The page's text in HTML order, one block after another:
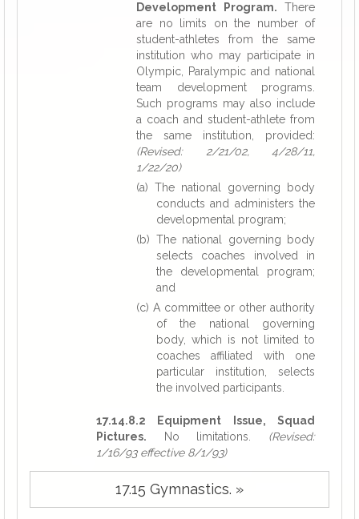
Development Program. There
are no limits on the number of
student-athletes from the same
institution who may participate in
Olympic, Paralympic and national
team development programs.
Such programs may also include
a coach and student-athlete from
the same institution, provided:
(Revised: 2/21/02, 4/28/11,
1/22/20)
(a) The national governing body
conducts and administers the
developmental program;
(b) The national governing body
selects coaches involved in
the developmental program;
and
(c) A committee or other authority
of the national governing
body, which is not limited to
coaches affiliated with one
particular institution, selects
the involved participants.
17.14.8.2 Equipment Issue, Squad
Pictures. No limitations. (Revised:
1/16/93 effective 8/1/93)
17.15 Gymnastics. »